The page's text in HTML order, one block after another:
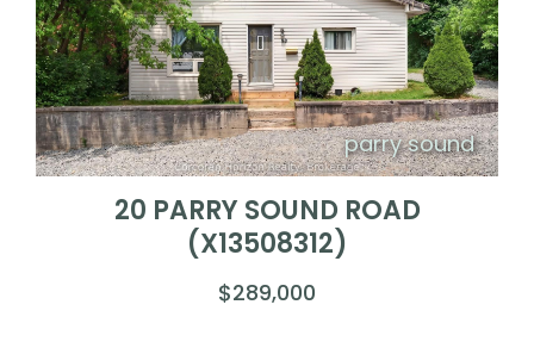
parry sound
20 PARRY SOUND ROAD
(X13508312)
$289,000